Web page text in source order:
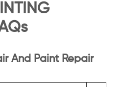
And Paint Repair